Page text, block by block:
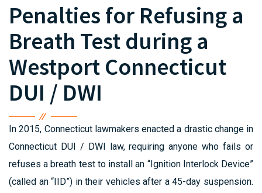
Penalties for Refusing a
Breath Test during a
Westport Connecticut
DUI / DWI
In 2015, Connecticut lawmakers enacted a drastic change in
Connecticut DUI / DWI law, requiring anyone who fails or
refuses a breath test to install an “Ignition Interlock Device”
(called an “IID”) in their vehicles after a 45-day suspension.